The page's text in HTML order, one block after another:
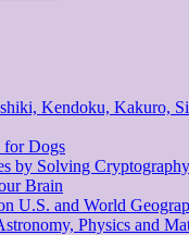
Kendoku, Kakuro,
for Dogs
by Solving
Brain
U.S. and World
Physics and